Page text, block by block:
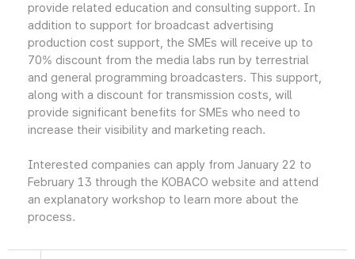
provide related education and consulting support. In
addition to support for broadcast advertising
production cost support, the SMEs will receive up to
70% discount from the media labs run by terrestrial
and general programming broadcasters. This support,
along with a discount for transmission costs, will
provide significant benefits for SMEs who need to
increase their visibility and marketing reach.
Interested companies can apply from January 22 to
February 13 through the KOBACO website and attend
an explanatory workshop to learn more about the
process.